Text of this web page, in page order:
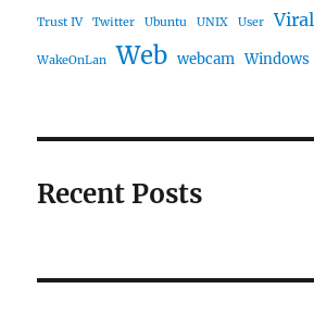
Trust IV Twitter Ubuntu UNIX User Viral
WakeOnLan Web webcam Windows
Recent Posts